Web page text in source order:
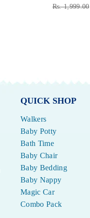
Regular
Rs. 1,999.00
QUICK SHOP
Walkers
Baby Potty
Bath Time
Baby Chair
Baby Bedding
Baby Nappy
Magic Car
Combo Pack